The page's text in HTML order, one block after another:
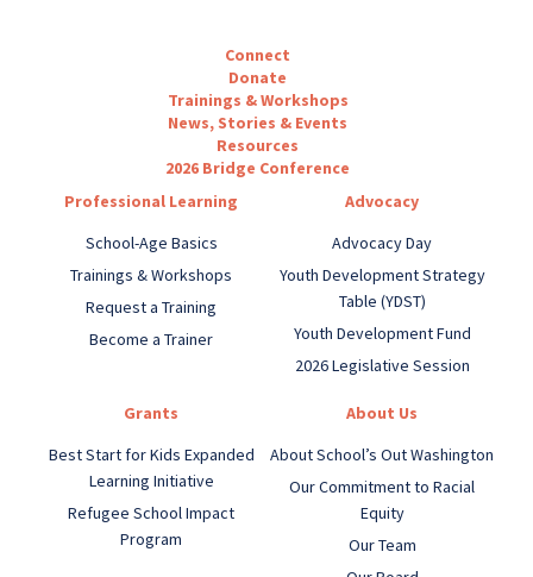
Connect
Donate
Trainings & Workshops
News, Stories & Events
Resources
2026 Bridge Conference
Professional Learning
School-Age Basics
Trainings & Workshops
Request a Training
Become a Trainer
Advocacy
Advocacy Day
Youth Development Strategy
Table (YDST)
Youth Development Fund
2026 Legislative Session
Grants
Best Start for Kids Expanded
Learning Initiative
Refugee School Impact
Program
About Us
About School’s Out Washington
Our Commitment to Racial
Equity
Our Team